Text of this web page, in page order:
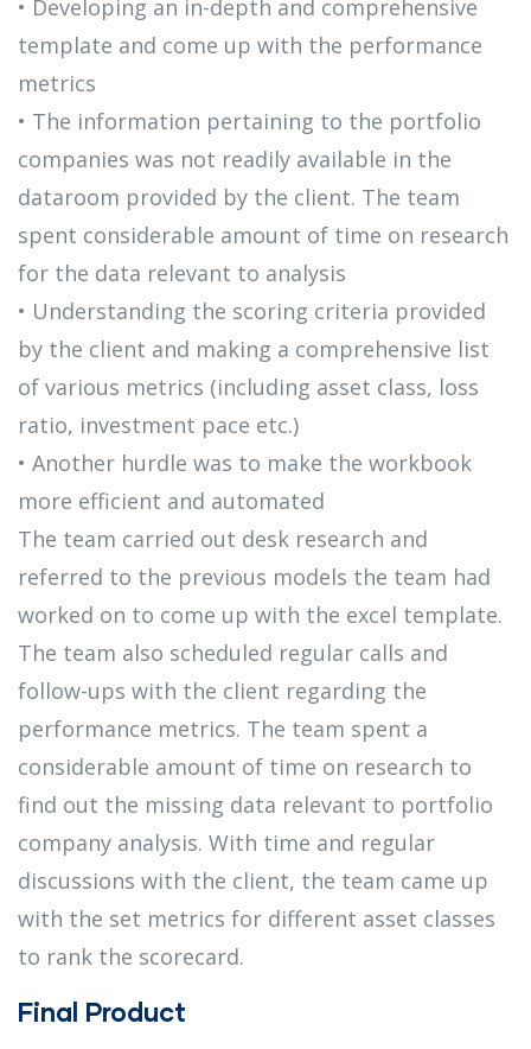
• Developing an in-depth and comprehensive
template and come up with the performance
metrics​
• The information pertaining to the portfolio
companies was not readily available in the
dataroom provided by the client. The team
spent considerable amount of time on research
for the data relevant to analysis​
• Understanding the scoring criteria provided
by the client and making a comprehensive list
of various metrics (including asset class, loss
ratio, investment pace etc.)​
• Another hurdle was to make the workbook
more efficient and automated
The team carried out desk research and
referred to the previous models the team had
worked on to come up with the excel template.
The team also scheduled regular calls and
follow-ups with the client regarding the
performance metrics. The team spent a
considerable amount of time on research to
find out the missing data relevant to portfolio
company analysis. With time and regular
discussions with the client, the team came up
with the set metrics for different asset classes
to rank the scorecard.
Final Product